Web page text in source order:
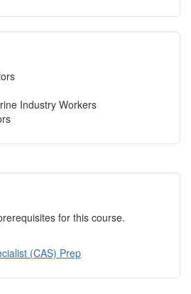
Industry Workers
for this course.
(CAS) Prep